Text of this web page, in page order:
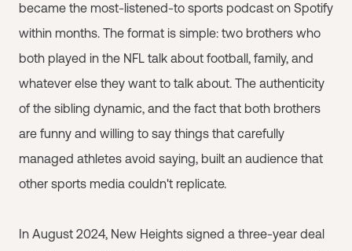
became the most-listened-to sports podcast on Spotify
within months. The format is simple: two brothers who
both played in the NFL talk about football, family, and
whatever else they want to talk about. The authenticity
of the sibling dynamic, and the fact that both brothers
are funny and willing to say things that carefully
managed athletes avoid saying, built an audience that
other sports media couldn't replicate.
In August 2024, New Heights signed a three-year deal